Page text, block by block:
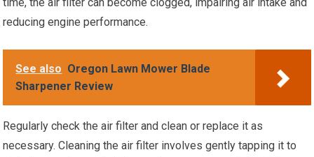
reducing engine performance.
See also Oregon Lawn Mower Blade
Sharpener Review
Regularly check the air filter and clean or replace it as
necessary. Cleaning the air filter involves gently tapping it to